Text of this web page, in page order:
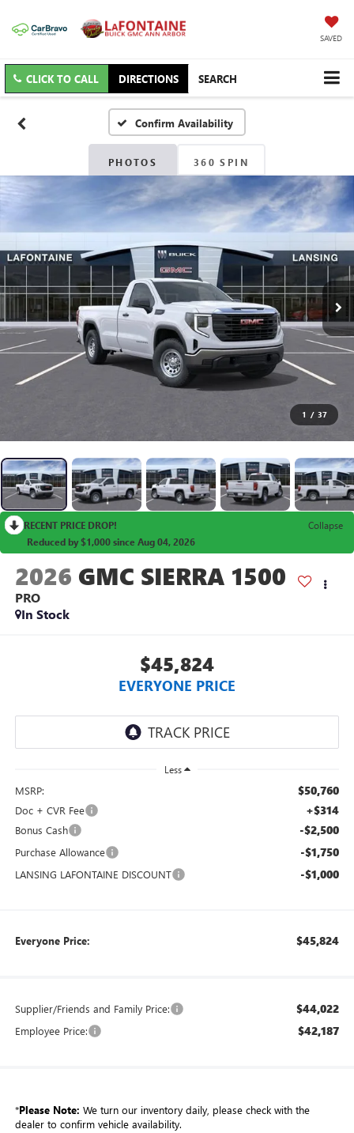
SAVED
CLICK TO CALL DIRECTIONS SEARCH
Confirm Availability
PHOTOS 360 SPIN
1 / 37
RECENT PRICE DROP!
Collapse
Reduced by $1,000 since Aug 04, 2026
2026 GMC SIERRA 1500
PRO
In Stock
$45,824
EVERYONE PRICE
Less
MSRP: $50,760
Doc + CVR Fee +$314
Bonus Cash -$2,500
Purchase Allowance -$1,750
LANSING LAFONTAINE DISCOUNT -$1,000
Everyone Price: $45,824
Supplier/Friends and Family Price: $44,022
Employee Price: $42,187
*Please Note: We turn our inventory daily, please check with the
dealer to confirm vehicle availability.